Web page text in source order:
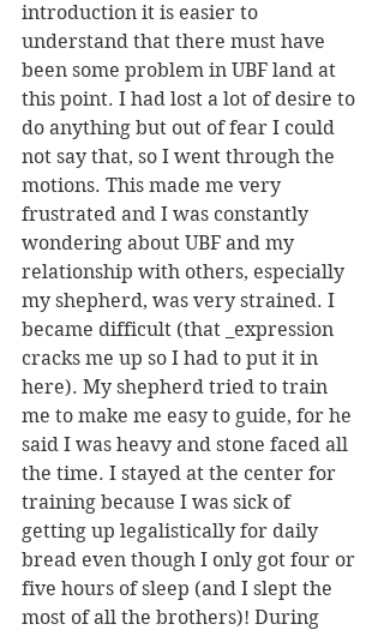
introduction it is easier to
understand that there must have
been some problem in UBF land at
this point. I had lost a lot of desire to
do anything but out of fear I could
not say that, so I went through the
motions. This made me very
frustrated and I was constantly
wondering about UBF and my
relationship with others, especially
my shepherd, was very strained. I
became difficult (that _expression
cracks me up so I had to put it in
here). My shepherd tried to train
me to make me easy to guide, for he
said I was heavy and stone faced all
the time. I stayed at the center for
training because I was sick of
getting up legalistically for daily
bread even though I only got four or
five hours of sleep (and I slept the
most of all the brothers)! During